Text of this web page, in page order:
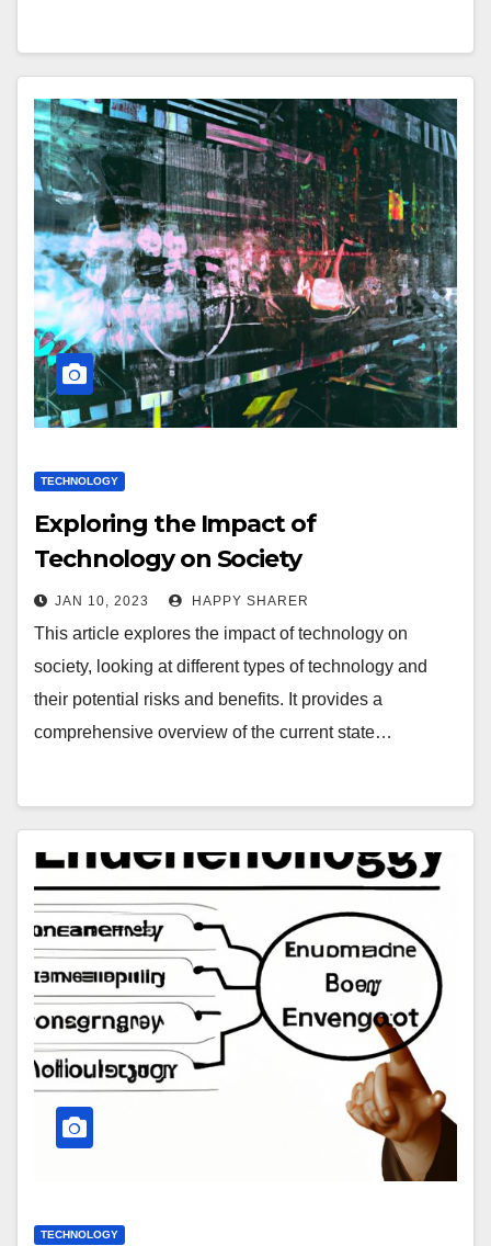
TECHNOLOGY
Exploring the Impact of
Technology on Society
JAN 10, 2023 HAPPY SHARER
This article explores the impact of technology on
society, looking at different types of technology and
their potential risks and benefits. It provides a
comprehensive overview of the current state…
TECHNOLOGY